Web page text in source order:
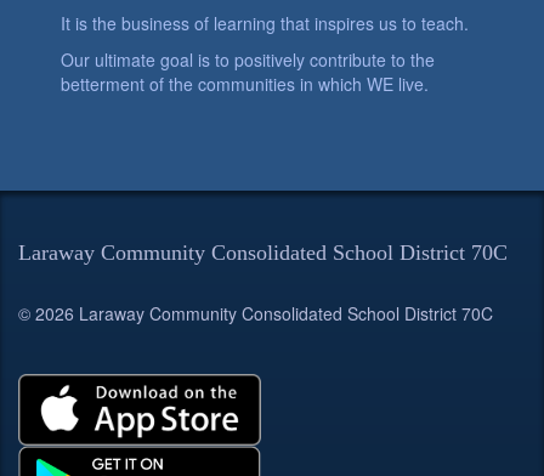
It is the business of learning that inspires us to teach.
Our ultimate goal is to positively contribute to the
betterment of the communities in which WE live.
Laraway Community Consolidated School District 70C
© 2026 Laraway Community Consolidated School District 70C